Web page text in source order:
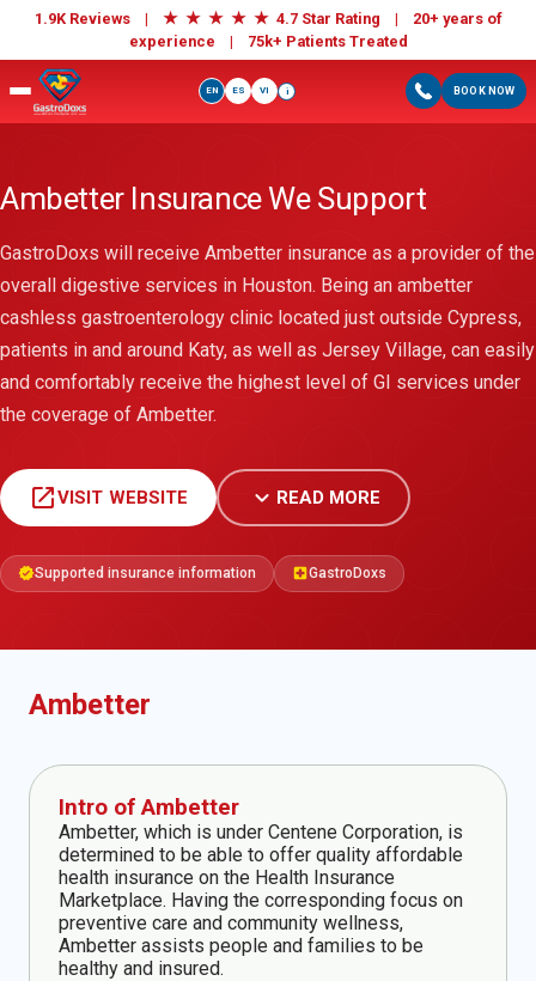
1.9K Reviews | ★ ★ ★ ★ ★ 4.7 Star Rating | 20+ years of
experience | 75k+ Patients Treated
BOOK NOW
EN ES VI i
Ambetter Insurance We Support
GastroDoxs will receive Ambetter insurance as a provider of the
overall digestive services in Houston. Being an ambetter
cashless gastroenterology clinic located just outside Cypress,
patients in and around Katy, as well as Jersey Village, can easily
and comfortably receive the highest level of GI services under
the coverage of Ambetter.
open_in_newVISIT WEBSITE expand_more READ MORE
verifiedSupported insurance information local_hospitalGastroDoxs
Ambetter
Intro of Ambetter
Ambetter, which is under Centene Corporation, is
determined to be able to offer quality affordable
health insurance on the Health Insurance
Marketplace. Having the corresponding focus on
preventive care and community wellness,
Ambetter assists people and families to be
healthy and insured.